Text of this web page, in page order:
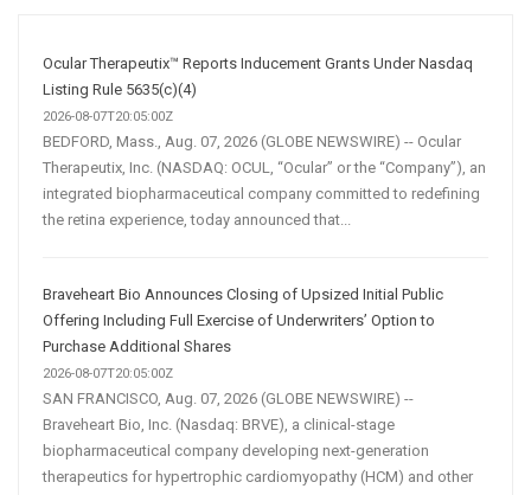
Strategy
Ocular Therapeutix™ Reports Inducement Grants Under Nasdaq
Listing Rule 5635(c)(4)
2026-08-07T20:05:00Z
BEDFORD, Mass., Aug. 07, 2026 (GLOBE NEWSWIRE) -- Ocular
Therapeutix, Inc. (NASDAQ: OCUL, “Ocular” or the “Company”), an
integrated biopharmaceutical company committed to redefining
the retina experience, today announced that...
Braveheart Bio Announces Closing of Upsized Initial Public
Offering Including Full Exercise of Underwriters’ Option to
Purchase Additional Shares
2026-08-07T20:05:00Z
SAN FRANCISCO, Aug. 07, 2026 (GLOBE NEWSWIRE) --
Braveheart Bio, Inc. (Nasdaq: BRVE), a clinical-stage
biopharmaceutical company developing next-generation
therapeutics for hypertrophic cardiomyopathy (HCM) and other